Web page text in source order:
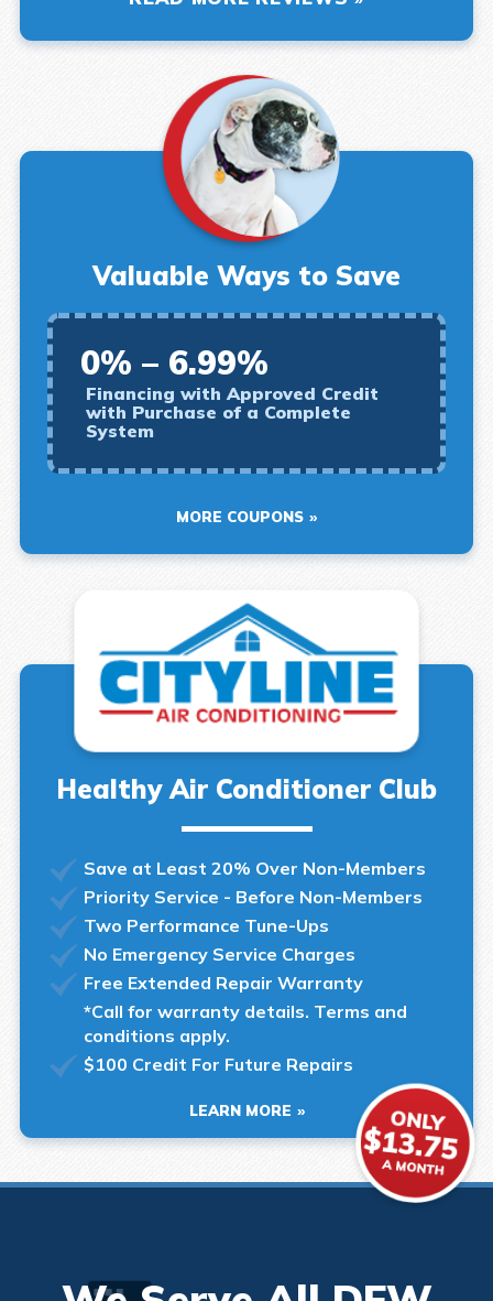
Valuable Ways to Save
0% – 6.99%
Financing with Approved Credit
with Purchase of a Complete
System
MORE COUPONS
Healthy Air Conditioner Club
Save at Least 20% Over Non-Members
Priority Service - Before Non-Members
Two Performance Tune-Ups
No Emergency Service Charges
Free Extended Repair Warranty
*Call for warranty details. Terms and
conditions apply.
$100 Credit For Future Repairs
LEARN MORE